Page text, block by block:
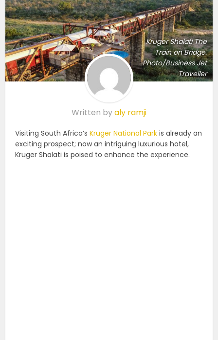
Kruger Shalati The
Train on Bridge.
Photo/Business Jet
Traveller
Written byaly ramji
Visiting South Africa’sKruger National Park is already an
exciting prospect; now an intriguing luxurious hotel,
Kruger Shalati is poised to enhance the experience.